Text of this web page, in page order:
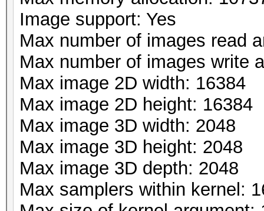
Image support: Yes
Max number of images read
Max number of images write
Max image 2D width: 16384
Max image 2D height: 16384
Max image 3D width: 2048
Max image 3D height: 2048
Max image 3D depth: 2048
Max samplers within kernel: